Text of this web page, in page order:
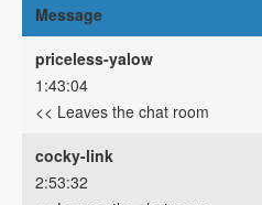
Message
priceless-yalow
1:43:04
<< Leaves the chat room
cocky-link
2:53:32